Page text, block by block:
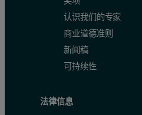
5.35 – 10.48
Table 2. Calibration details (*
认识我们的专家
商业道德准则
新闻稿
可持续性
法律信息